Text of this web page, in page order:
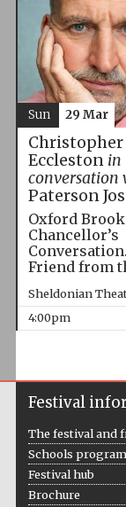
Christopher
Eccleston in
conversation
Paterson
Oxford
Chancellor’s
Friend from
Sheldonian
4:00pm
Sun 29 Mar
Festival
The festival and
Schools
Festival hub
Brochure